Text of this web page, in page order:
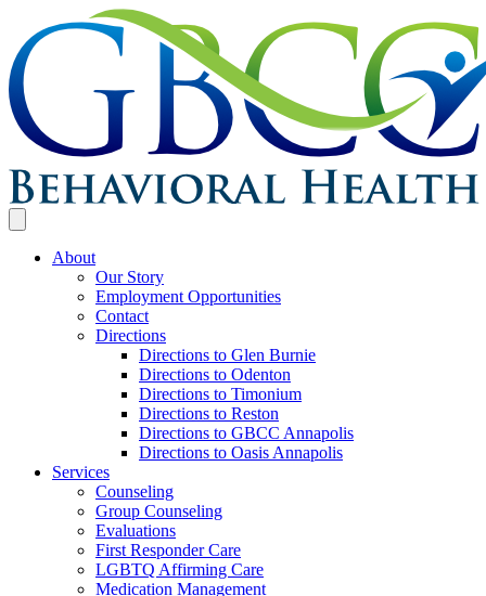
About
Our Story
Employment Opportunities
Contact
Directions
Directions to Glen Burnie
Directions to Odenton
Directions to Timonium
Directions to Reston
Directions to GBCC Annapolis
Directions to Oasis Annapolis
Services
Counseling
Group Counseling
Evaluations
First Responder Care
LGBTQ Affirming Care
Medication Management